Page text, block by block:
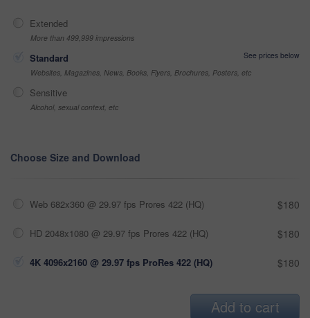
Extended
More than 499,999 impressions
Standard
See prices below
Websites, Magazines, News, Books, Flyers, Brochures, Posters, etc
Sensitive
Alcohol, sexual context, etc
Choose Size and Download
Web 682x360 @ 29.97 fps Prores 422 (HQ) $180
HD 2048x1080 @ 29.97 fps Prores 422 (HQ) $180
4K 4096x2160 @ 29.97 fps ProRes 422 (HQ) $180
Add to cart